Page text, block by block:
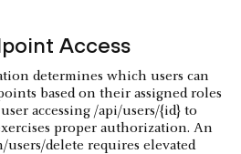
Access
determines which users can
based on their assigned roles
accessing /api/users/{id} to
proper authorization. An
delete requires elevated